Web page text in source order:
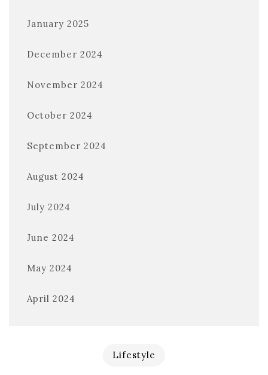
January 2025
December 2024
November 2024
October 2024
September 2024
August 2024
July 2024
June 2024
May 2024
April 2024
Lifestyle